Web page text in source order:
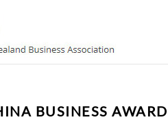
BUSINESS